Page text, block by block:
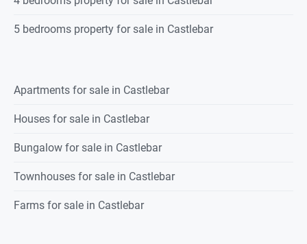
5 bedrooms property for sale in Castlebar
Apartments for sale in Castlebar
Houses for sale in Castlebar
Bungalow for sale in Castlebar
Townhouses for sale in Castlebar
Farms for sale in Castlebar